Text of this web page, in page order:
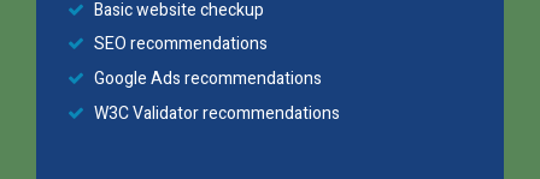
Basic website checkup
SEO recommendations
Google Ads recommendations
W3C Validator recommendations